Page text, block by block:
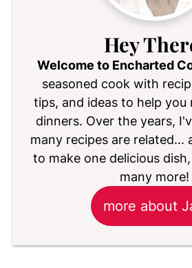
Hey
Welcome to Encharted
seasoned cook with
tips, and ideas to help you
dinners. Over the years,
many recipes are related...
to make one delicious
many more!
more about